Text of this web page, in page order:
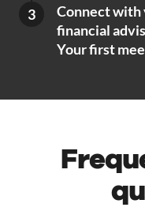
3
Connect with
financial
Your first